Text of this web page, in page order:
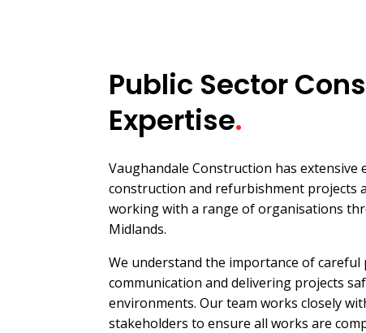
Public Sector
Expertise.
Vaughandale Construction has extensive
construction and refurbishment projects
working with a range of organisations
Midlands.
We understand the importance of careful
communication and delivering projects
environments. Our team works closely
stakeholders to ensure all works are